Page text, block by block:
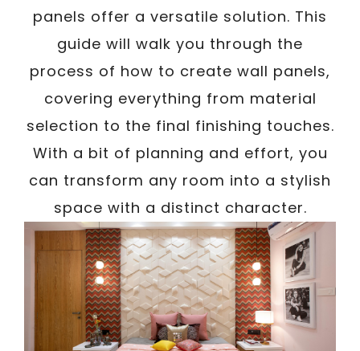
panels offer a versatile solution. This
guide will walk you through the
process of how to create wall panels,
covering everything from material
selection to the final finishing touches.
With a bit of planning and effort, you
can transform any room into a stylish
space with a distinct character.